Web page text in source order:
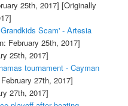
25th, 2017] [Originally
Scam' - Artesia
February 25th, 2017]
25th, 2017]
tournament - Cayman
27th, 2017]
27th, 2017]